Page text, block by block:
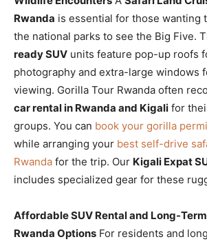
Rwanda is essential for those wanting
the national parks to see the Big Five.
ready SUV units feature pop-up roofs
photography and extra-large windows
viewing. Gorilla Tour Rwanda often
car rental in Rwanda and Kigali for
groups. You can book your gorilla
while arranging your best self-drive
Rwanda for the trip. Our Kigali Expat
includes specialized gear for these
Affordable SUV Rental and Long-
Rwanda Options For residents and